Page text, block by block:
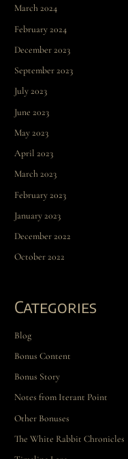
March 2024
February 2024
December 2023
September 2023
July 2023
June 2023
May 2023
April 2023
March 2023
February 2023
January 2023
December 2022
October 2022
Categories
Blog
Bonus Content
Bonus Story
Notes from Iterant Point
Other Bonuses
The White Rabbit Chronicles